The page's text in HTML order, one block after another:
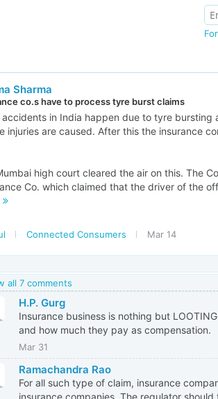
Sharma
co.s have to process tyre burst claims
accidents in India happen due to tyre
injuries are caused. After this the insurance
high court cleared the air on this. The
Co. which claimed that the driver of the
Connected Consumers Mar 14
all 7 comments
H.P. Gurg
Insurance business is nothing but
and how much they pay as compensation.
Mar 31
Ramachandra Rao
For all such type of claim, insurance
insurance companies. The regulator